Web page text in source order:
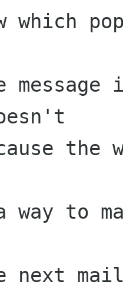
which
to
next